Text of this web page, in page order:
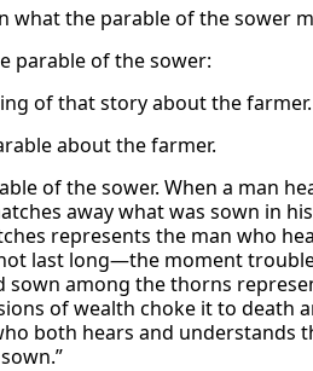
what the parable of the sower
parable of the sower:
of that story about the farmer.
about the farmer.
of the sower. When a man
away what was sown in
represents the man who
last long—the moment
sown among the thorns
of wealth choke it to death
both hears and understands